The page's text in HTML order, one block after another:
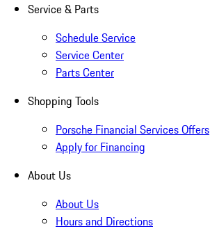
Service & Parts
Schedule Service
Service Center
Parts Center
Shopping Tools
Porsche Financial Services Offers
Apply for Financing
About Us
About Us
Hours and Directions